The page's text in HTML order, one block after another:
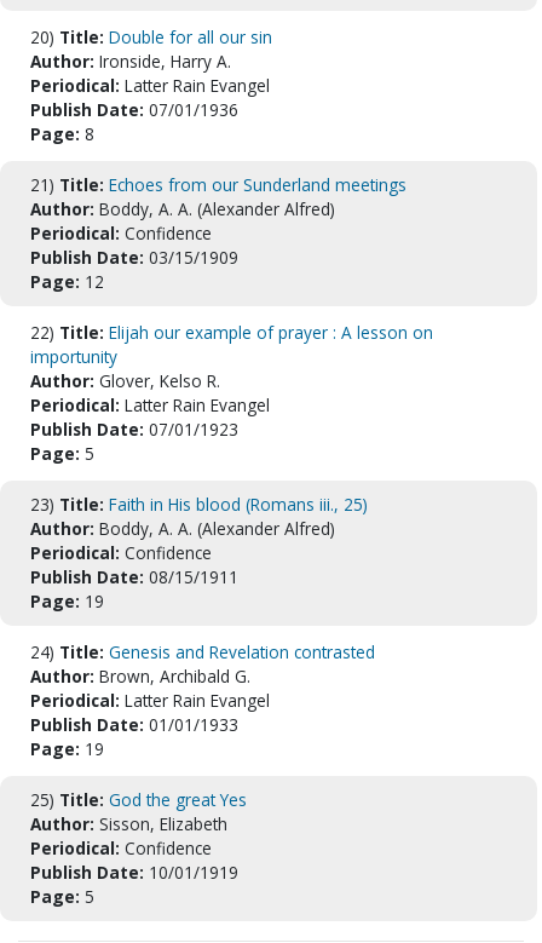
20) Title: Double for all our sin
Author: Ironside, Harry A.
Periodical: Latter Rain Evangel
Publish Date: 07/01/1936
Page: 8
21) Title: Echoes from our Sunderland meetings
Author: Boddy, A. A. (Alexander Alfred)
Periodical: Confidence
Publish Date: 03/15/1909
Page: 12
22) Title: Elijah our example of prayer : A lesson on
importunity
Author: Glover, Kelso R.
Periodical: Latter Rain Evangel
Publish Date: 07/01/1923
Page: 5
23) Title: Faith in His blood (Romans iii., 25)
Author: Boddy, A. A. (Alexander Alfred)
Periodical: Confidence
Publish Date: 08/15/1911
Page: 19
24) Title: Genesis and Revelation contrasted
Author: Brown, Archibald G.
Periodical: Latter Rain Evangel
Publish Date: 01/01/1933
Page: 19
25) Title: God the great Yes
Author: Sisson, Elizabeth
Periodical: Confidence
Publish Date: 10/01/1919
Page: 5